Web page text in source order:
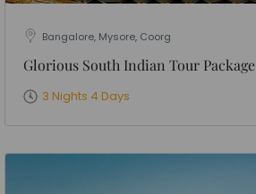
Bangalore, Mysore, Coorg
Glorious South Indian Tour Package
3 Nights 4 Days